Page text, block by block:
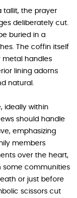
tallit, the prayer
deliberately cut.
buried in a
The coffin itself
metal handles
lining adorns
natural.
ideally within
should handle
emphasizing
members
over the heart,
some communities
or just before
scissors cut